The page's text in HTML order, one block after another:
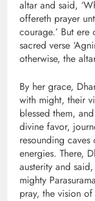
altar and said,
offereth prayer
courage.’ But
sacred verse
otherwise, the
By her grace,
with might, their
blessed them,
divine favor,
resounding
energies. There,
austerity and
mighty
pray, the vision